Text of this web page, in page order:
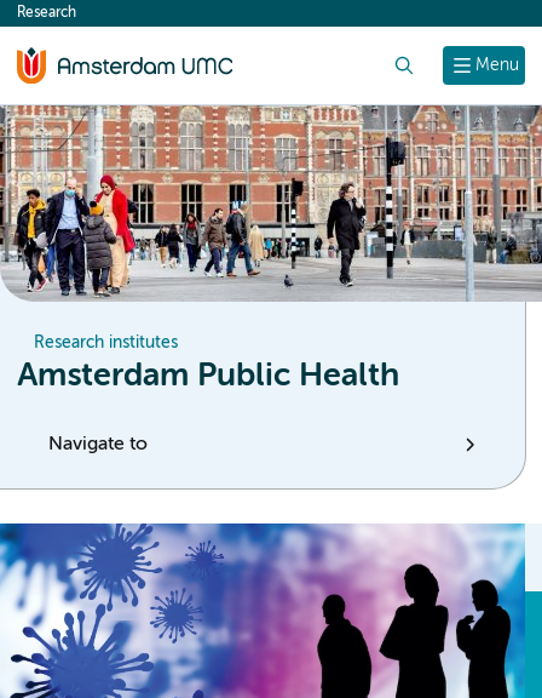
content
Menu
Research
Research institutes
Amsterdam Public Health
Navigate to